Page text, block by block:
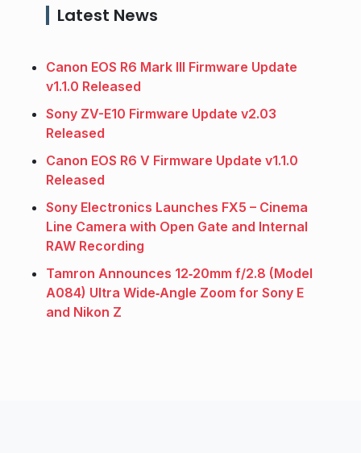
Latest News
Canon EOS R6 Mark III Firmware Update
v1.1.0 Released
Sony ZV-E10 Firmware Update v2.03
Released
Canon EOS R6 V Firmware Update v1.1.0
Released
Sony Electronics Launches FX5 – Cinema
Line Camera with Open Gate and Internal
RAW Recording
Tamron Announces 12‑20mm f/2.8 (Model
A084) Ultra Wide‑Angle Zoom for Sony E
and Nikon Z